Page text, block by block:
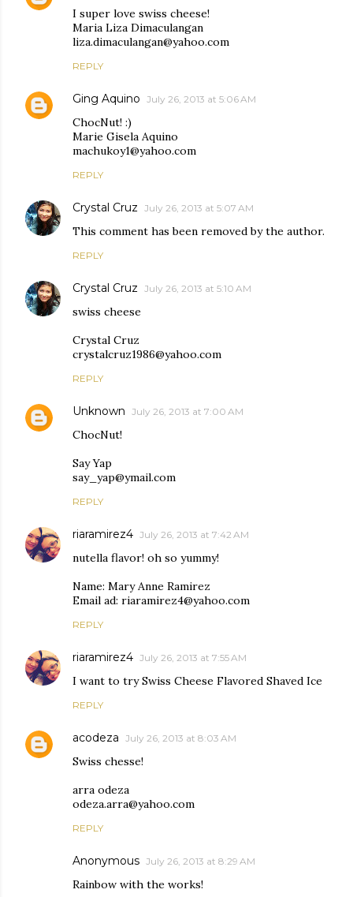
I super love swiss cheese!
Maria Liza Dimaculangan
liza.dimaculangan@yahoo.com
REPLY
Ging Aquino July 26, 2013 at 5:06 AM
ChocNut! :)
Marie Gisela Aquino
machukoy1@yahoo.com
REPLY
Crystal Cruz July 26, 2013 at 5:07 AM
This comment has been removed by the author.
REPLY
Crystal Cruz July 26, 2013 at 5:10 AM
swiss cheese
Crystal Cruz
crystalcruz1986@yahoo.com
REPLY
Unknown July 26, 2013 at 7:00 AM
ChocNut!
Say Yap
say_yap@ymail.com
REPLY
riaramirez4 July 26, 2013 at 7:42 AM
nutella flavor! oh so yummy!
Name: Mary Anne Ramirez
Email ad: riaramirez4@yahoo.com
REPLY
riaramirez4 July 26, 2013 at 7:55 AM
I want to try Swiss Cheese Flavored Shaved Ice
REPLY
acodeza July 26, 2013 at 8:03 AM
Swiss chesse!
arra odeza
odeza.arra@yahoo.com
REPLY
Anonymous July 26, 2013 at 8:29 AM
Rainbow with the works!